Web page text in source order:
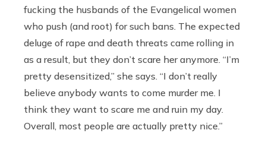
fucking the husbands of the Evangelical women
who push (and root) for such bans. The expected
deluge of rape and death threats came rolling in
as a result, but they don’t scare her anymore. “I’m
pretty desensitized,” she says. “I don’t really
believe anybody wants to come murder me. I
think they want to scare me and ruin my day.
Overall, most people are actually pretty nice.”